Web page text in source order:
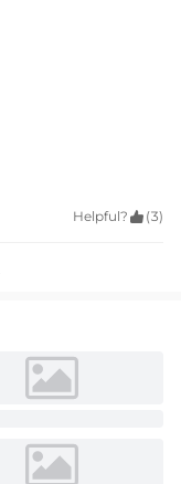
Helpful?  (3)